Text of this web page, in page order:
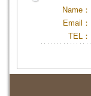
Name：
Email：
TEL：